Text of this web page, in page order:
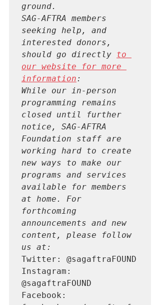
ground.
SAG-AFTRA members
seeking help, and
interested donors,
should go directly to
our website for more
information :
While our in-person
programming remains
closed until further
notice, SAG-AFTRA
Foundation staff are
working hard to create
new ways to make our
programs and services
available for members
at home. For
forthcoming
announcements and new
content, please follow
us at:
Twitter: @sagaftraFOUND
Instagram:
@sagaftraFOUND
Facebook: